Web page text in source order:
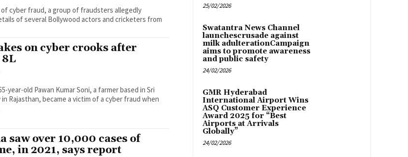
of cyber fraud, a group of fraudsters allegedly
of several Bollywood actors and cricketers from
on cyber crooks after
8L
in Rajasthan, became a victim of a cyber fraud when
saw over 10,000 cases of
in 2021, says report
25/02/2026
Swatantra News Channel
launchescrusade against
milk adulterationCampaign
aims to promote awareness
and public safety
24/02/2026
GMR Hyderabad
International Airport Wins
ASQ Customer Experience
Award 2025 for “Best
Airports at Arrivals
Globally”
24/02/2026